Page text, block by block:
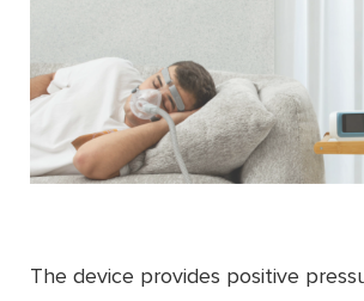
The device provides positive